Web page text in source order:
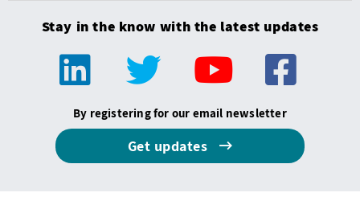
Stay in the know with the latest updates
By registering for our email newsletter
Get updates